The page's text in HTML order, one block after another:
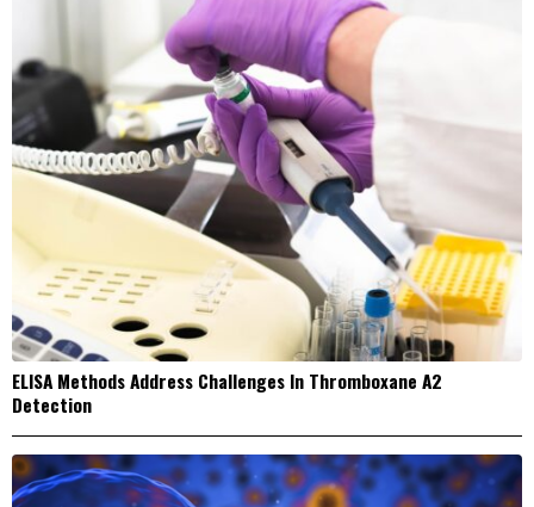
ELISA Methods Address Challenges In Thromboxane A2
Detection